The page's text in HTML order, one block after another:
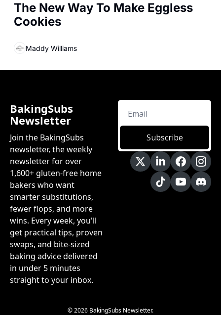
The New Way To Make Eggless
Cookies
Maddy Williams
BakingSubs
Newsletter
Join the BakingSubs
newsletter, the weekly
newsletter for over
1,600+ gluten-free home
bakers who want
smarter substitutions,
fewer flops, and more
wins. Every week, you'll
get practical tips, proven
swaps, and bite-sized
baking advice delivered
in under 5 minutes
straight to your inbox.
Subscribe
© 2026 BakingSubs Newsletter.